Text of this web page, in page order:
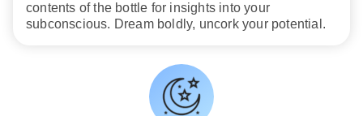
contents of the bottle for insights into your
subconscious. Dream boldly, uncork your potential.